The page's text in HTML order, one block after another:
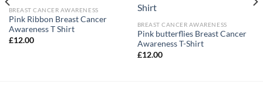
BREAST CANCER AWARENESS
Pink Ribbon Breast Cancer
Awareness T Shirt
£12.00
BREAST CANCER AWARENESS
Pink butterflies Breast Cancer
Awareness T-Shirt
£12.00